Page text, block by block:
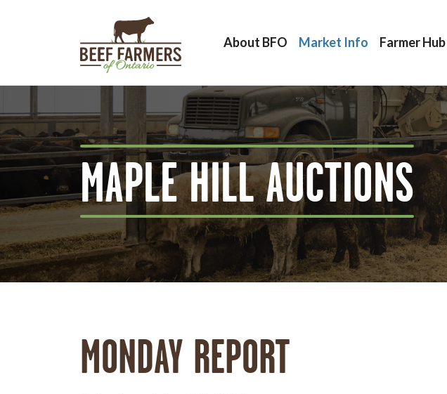
About BFO Market Info Farmer Hub
MAPLE HILL AUCTIONS
MONDAY REPORT